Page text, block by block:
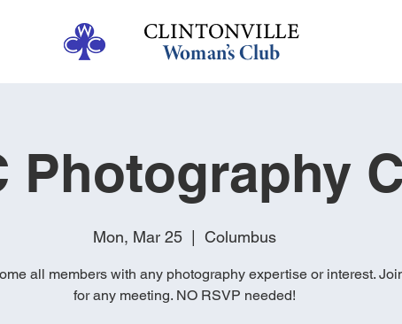
Photography
Mon, Mar 25
  |
Columbus
all members with any photography expertise or interest.
for any meeting. NO RSVP needed!